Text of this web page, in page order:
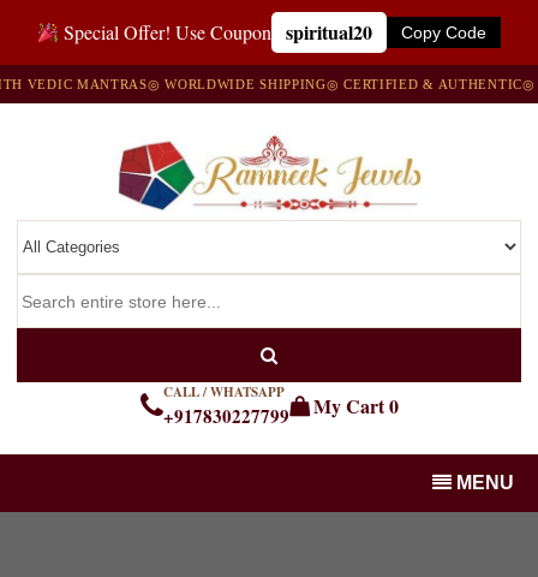
Special Offer! Use Coupon spiritual20 Copy Code
MANTRAS◎ WORLDWIDE SHIPPING◎ CERTIFIED & AUTHENTIC◎ 100%
CALL / WHATSAPP
+917830227799 My Cart0
MENU